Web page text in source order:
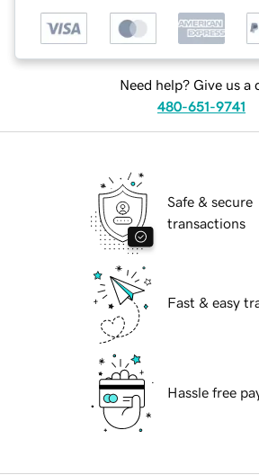
Need help? Give us a
480-651-9741
Safe & secure
transactions
Fast & easy
Hassle free